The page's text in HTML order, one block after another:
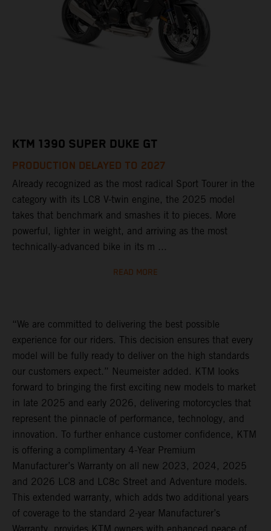
KTM 1390 SUPER DUKE GT
PRODUCTION DELAYED TO 2027
Already recognized as the most radical Sport Tourer in the
category with its LC8 V-twin engine, the 2025 model
takes that benchmark and smashes it to pieces. More
powerful, lighter in weight, and arriving as the most
technically-advanced bike in its m ...
READ MORE
“We are committed to delivering the best possible
experience for our riders. This decision ensures that every
model will be fully ready to deliver on the high standards
our customers expect.” Neumeister added. KTM looks
forward to bringing the first exciting new models to market
in late 2025 and early 2026, delivering motorcycles that
represent the pinnacle of performance, technology, and
innovation. To further enhance customer confidence, KTM
is offering a complimentary 4-Year Premium
Manufacturer’s Warranty on all new 2023, 2024, 2025
and 2026 LC8 and LC8c Street and Adventure models.
This extended warranty, which adds two additional years
of coverage to the standard 2-year Manufacturer’s